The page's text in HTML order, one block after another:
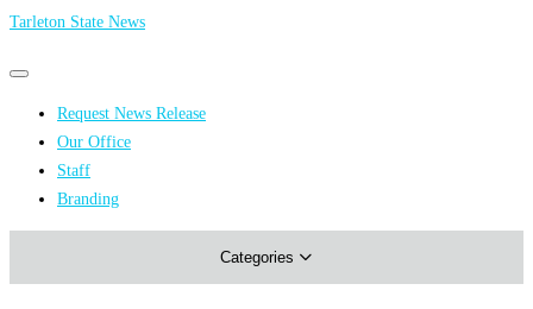
Tarleton State News
Primary
Primary
menu Request News Release
Our Office
Staff
Branding
Categories
Athletics